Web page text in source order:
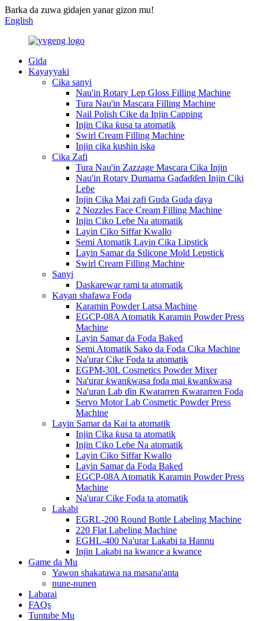
Barka da zuwa gidajen yanar gizon mu!
English
Gida
Kayayyaki
Cika sanyi
Nau'in Rotary Lep Gloss Filling Machine
Tura Nau'in Mascara Filling Machine
Nail Polish Cike da Injin Capping
Injin Cika ƙusa ta atomatik
Swirl Cream Filling Machine
Injin cika kushin iska
Cika Zafi
Tura Nau'in Zazzage Mascara Cika Injin
Nau'in Rotary Dumama Gaɗaɗɗen Injin Ciki
Leɓe
Injin Cika Mai zafi Guda Guda ɗaya
2 Nozzles Face Cream Filling Machine
Injin Ciko Leɓe Na atomatik
Layin Ciko Siffar Kwallo
Semi Atomatik Layin Cika Lipstick
Layin Samar da Silicone Mold Lepstick
Swirl Cream Filling Machine
Sanyi
Daskarewar rami ta atomatik
Kayan shafawa Foda
Karamin Powder Latsa Machine
EGCP-08A Atomatik Karamin Powder Press
Machine
Layin Samar da Foda Baked
Semi Atomatik Sako da Foda Cika Machine
Na'urar Cike Foda ta atomatik
EGPM-30L Cosmetics Powder Mixer
Na'urar ƙwanƙwasa foda mai ƙwanƙwasa
Na'uran Lab ɗin Ƙwararren Ƙwararren Foda
Servo Motor Lab Cosmetic Powder Press
Machine
Layin Samar da Kai ta atomatik
Injin Cika ƙusa ta atomatik
Injin Ciko Leɓe Na atomatik
Layin Ciko Siffar Kwallo
Layin Samar da Foda Baked
EGCP-08A Atomatik Karamin Powder Press
Machine
Na'urar Cike Foda ta atomatik
Lakabi
EGRL-200 Round Bottle Labeling Machine
220 Flat Labeling Machine
EGHL-400 Na'urar Lakabi ta Hannu
Injin Lakabi na kwance a kwance
Game da Mu
Yawon shakatawa na masana'anta
nune-nunen
Labarai
FAQs
Tuntube Mu